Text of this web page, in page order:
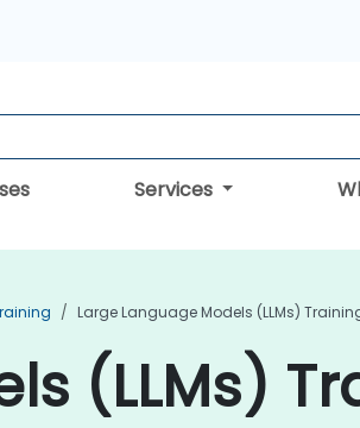
Services
Large Language Models (LLMs)
(LLMs)